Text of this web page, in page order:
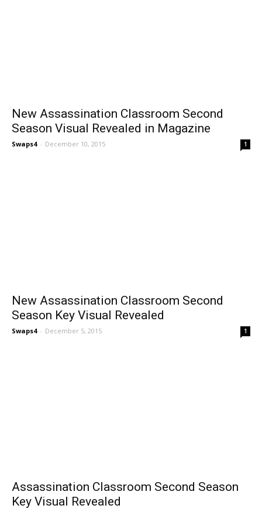
New Assassination Classroom Second
Season Visual Revealed in Magazine
Swaps4 - December 10, 2015 1
New Assassination Classroom Second
Season Key Visual Revealed
Swaps4 - December 5, 2015 1
Assassination Classroom Second Season
Key Visual Revealed